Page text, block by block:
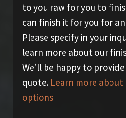
to you raw for you to
can finish it for you for
Please specify in your
learn more about our
We’ll be happy to
quote. Learn more
options